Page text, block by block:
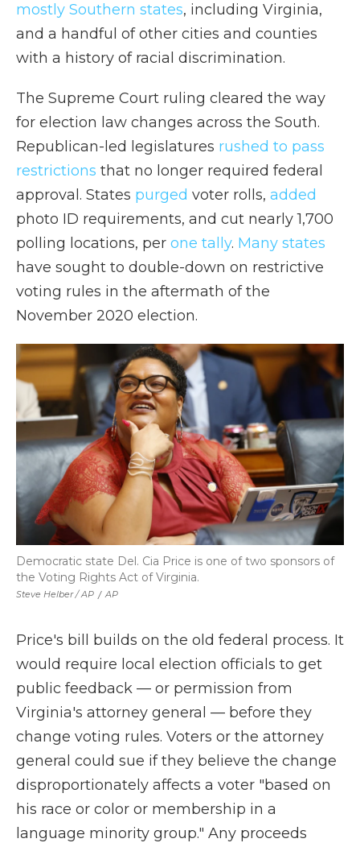
mostly Southern states, including Virginia,
and a handful of other cities and counties
with a history of racial discrimination.
The Supreme Court ruling cleared the way
for election law changes across the South.
Republican-led legislatures rushed to pass
restrictions that no longer required federal
approval. States purged voter rolls, added
photo ID requirements, and cut nearly 1,700
polling locations, per one tally. Many states
have sought to double-down on restrictive
voting rules in the aftermath of the
November 2020 election.
Steve Helber / AP / AP
Democratic state Del. Cia Price is one of two sponsors of
the Voting Rights Act of Virginia.
Price's bill builds on the old federal process. It
would require local election officials to get
public feedback — or permission from
Virginia's attorney general — before they
change voting rules. Voters or the attorney
general could sue if they believe the change
disproportionately affects a voter "based on
his race or color or membership in a
language minority group." Any proceeds